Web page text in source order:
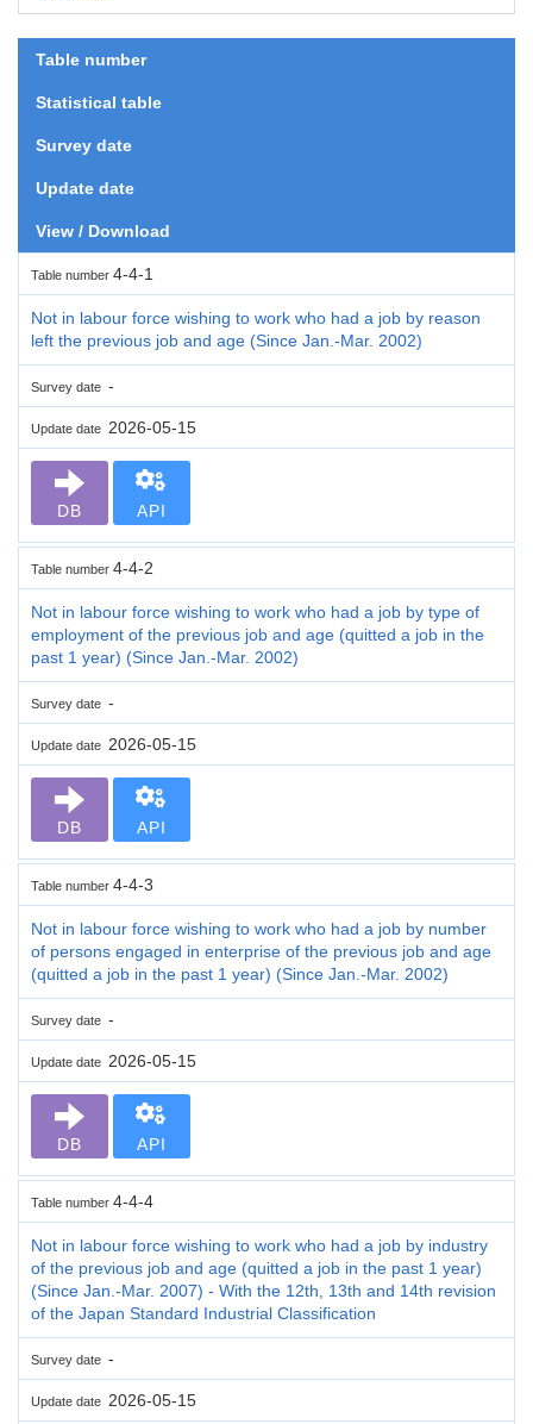
Table number
Statistical table
Survey date
Update date
View / Download
Table number 4-4-1
Not in labour force wishing to work who had a job by reason
left the previous job and age (Since Jan.-Mar. 2002)
Survey date -
Update date 2026-05-15
DB API
Table number 4-4-2
Not in labour force wishing to work who had a job by type of
employment of the previous job and age (quitted a job in the
past 1 year) (Since Jan.-Mar. 2002)
Survey date -
Update date 2026-05-15
DB API
Table number 4-4-3
Not in labour force wishing to work who had a job by number
of persons engaged in enterprise of the previous job and age
(quitted a job in the past 1 year) (Since Jan.-Mar. 2002)
Survey date -
Update date 2026-05-15
DB API
Table number 4-4-4
Not in labour force wishing to work who had a job by industry
of the previous job and age (quitted a job in the past 1 year)
(Since Jan.-Mar. 2007) - With the 12th, 13th and 14th revision
of the Japan Standard Industrial Classification
Survey date -
Update date 2026-05-15